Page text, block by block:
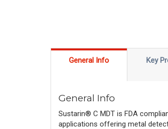
General Info Key
General Info
Sustarin® C MDT is FDA
applications offering metal